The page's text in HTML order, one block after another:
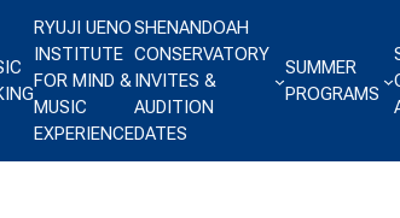
RYUJI UENO
INSTITUTE
FOR MIND &
MUSIC
EXPERIENCE
SHENANDOAH
CONSERVATORY
INVITES &
AUDITION
DATES
SUMMER
PROGRAMS